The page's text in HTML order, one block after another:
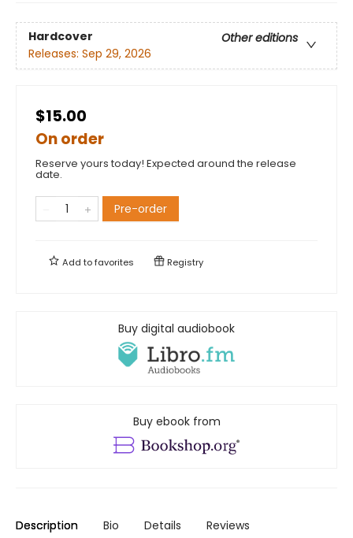
Hardcover
Other editions
Releases: Sep 29, 2026
$15.00
On order
Reserve yours today! Expected around the release
date.
Pre-order
Add tofavorites Registry
Buy digital audiobook
Buy ebook from
Description Bio Details Reviews